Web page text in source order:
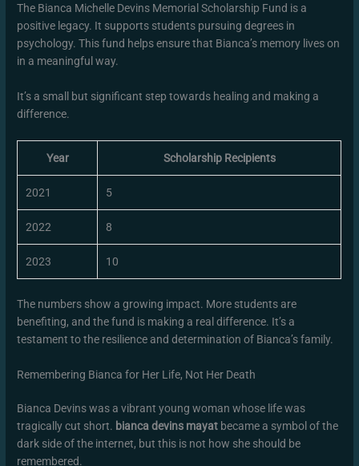
The Bianca Michelle Devins Memorial Scholarship Fund is a
positive legacy. It supports students pursuing degrees in
psychology. This fund helps ensure that Bianca’s memory lives on
in a meaningful way.
It’s a small but significant step towards healing and making a
difference.
Year Scholarship Recipients
2021 5
2022 8
2023 10
The numbers show a growing impact. More students are
benefiting, and the fund is making a real difference. It’s a
testament to the resilience and determination of Bianca’s family.
Remembering Bianca for Her Life, Not Her Death
Bianca Devins was a vibrant young woman whose life was
tragically cut short. bianca devins mayat became a symbol of the
dark side of the internet, but this is not how she should be
remembered.